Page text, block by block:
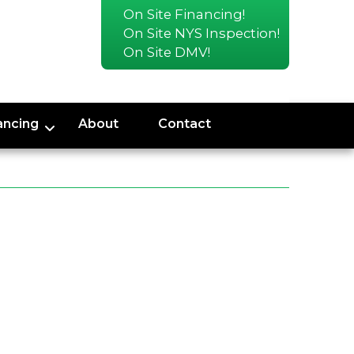
On Site Financing!
On Site NYS Inspection!
On Site DMV!
About Contact